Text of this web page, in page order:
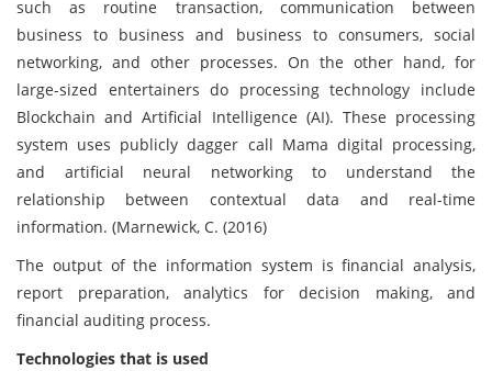
such as routine transaction, communication between
business to business and business to consumers, social
networking, and other processes. On the other hand, for
large-sized entertainers do processing technology include
Blockchain and Artificial Intelligence (AI). These processing
system uses publicly dagger call Mama digital processing,
and artificial neural networking to understand the
relationship between contextual data and real-time
information. (Marnewick, C. (2016)
The output of the information system is financial analysis,
report preparation, analytics for decision making, and
financial auditing process.
Technologies that is used